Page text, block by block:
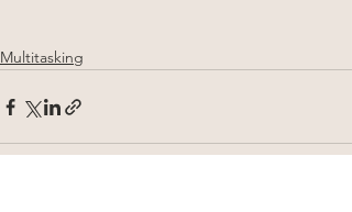
Multitasking